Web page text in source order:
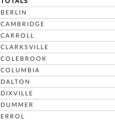
BERLIN
CAMBRIDGE
CARROLL
CLARKSVILLE
COLEBROOK
COLUMBIA
DALTON
DIXVILLE
DUMMER
ERROL